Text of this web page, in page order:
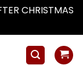
CHRISTMAS